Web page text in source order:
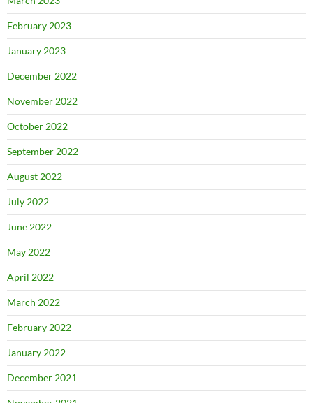
February 2023
January 2023
December 2022
November 2022
October 2022
September 2022
August 2022
July 2022
June 2022
May 2022
April 2022
March 2022
February 2022
January 2022
December 2021